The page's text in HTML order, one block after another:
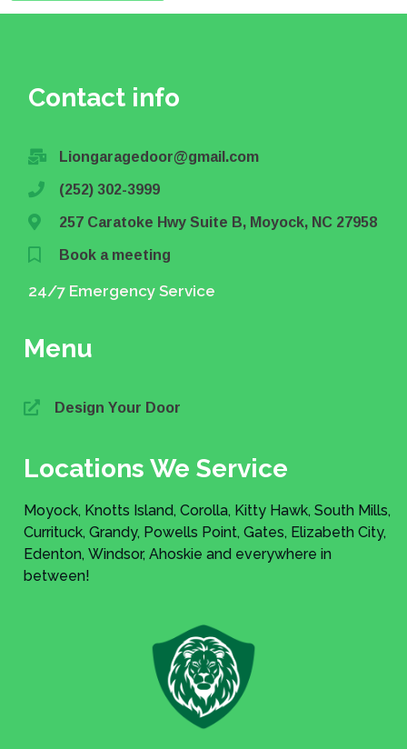
Contact info
Liongaragedoor@gmail.com
(252) 302-3999
257 Caratoke Hwy Suite B, Moyock, NC 27958
Book a meeting
24/7 Emergency Service
Menu
Design Your Door
Locations We Service
Moyock, Knotts Island, Corolla, Kitty Hawk, South Mills,
Currituck, Grandy, Powells Point, Gates, Elizabeth City,
Edenton, Windsor, Ahoskie and everywhere in
between!